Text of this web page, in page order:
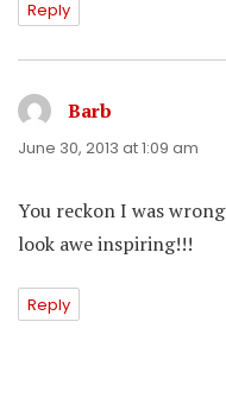
Reply
Barb
June 30, 2013 at 1:09 am
You reckon I was
look awe inspiring!!!
Reply